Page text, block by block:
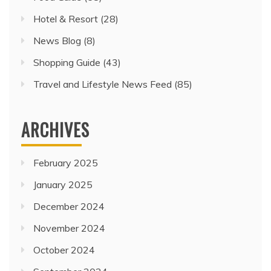
Hotel & Resort (28)
News Blog (8)
Shopping Guide (43)
Travel and Lifestyle News Feed (85)
ARCHIVES
February 2025
January 2025
December 2024
November 2024
October 2024